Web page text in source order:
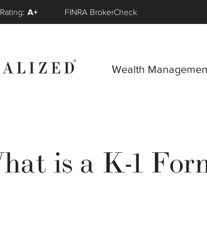
Wealth
A+ FINRA BrokerCheck
is a K-1